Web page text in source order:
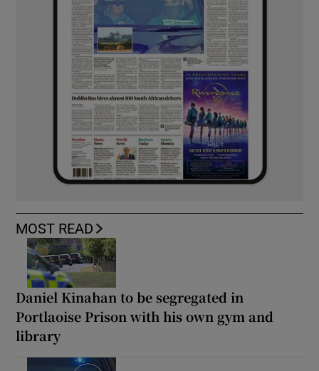
MOST READ
Daniel Kinahan to be segregated in
Portlaoise Prison with his own gym and
library